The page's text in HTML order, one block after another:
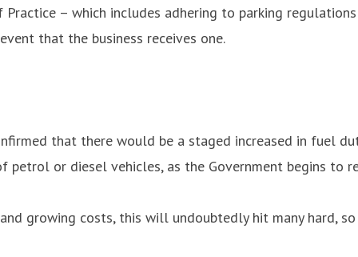
– which includes adhering to parking
that the business receives one.
that there would be a staged increased in fuel
or diesel vehicles, as the Government begins to
growing costs, this will undoubtedly hit many hard,